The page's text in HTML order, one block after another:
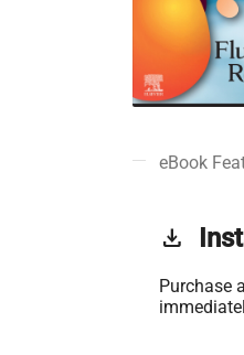
eBook
get_app
Purchase